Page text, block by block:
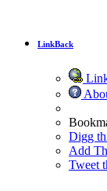
LinkBack
Digg
Add
Tweet